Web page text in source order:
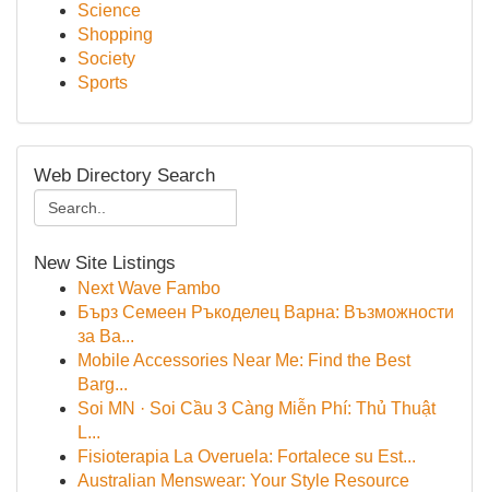
Science
Shopping
Society
Sports
Web Directory Search
New Site Listings
Next Wave Fambo
Бърз Семеен Ръкоделец Варна: Възможности
за Ва...
Mobile Accessories Near Me: Find the Best
Barg...
Soi MN · Soi Cầu 3 Càng Miễn Phí: Thủ Thuật
L...
Fisioterapia La Overuela: Fortalece su Est...
Australian Menswear: Your Style Resource